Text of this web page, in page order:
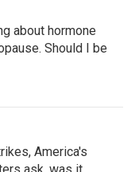
about hormone
Should I be
America's
ask, was it